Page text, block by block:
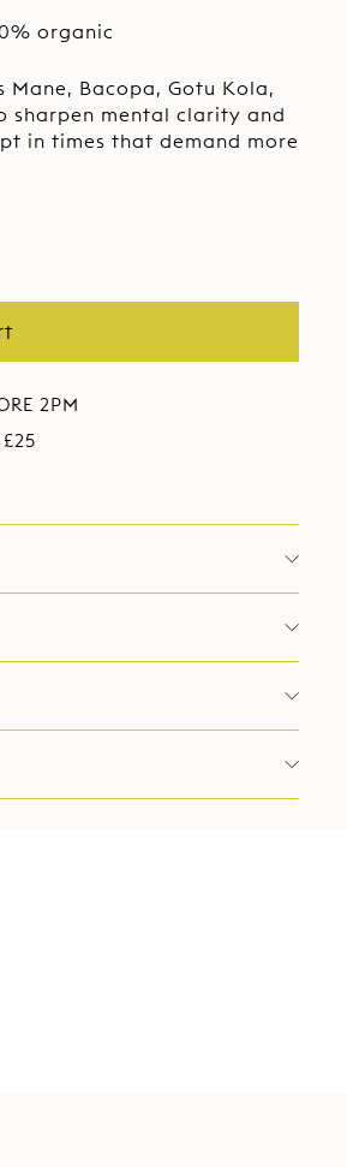
organic
Bacopa, Gotu Kola,
sharpen mental clarity and
in times that demand more
2PM